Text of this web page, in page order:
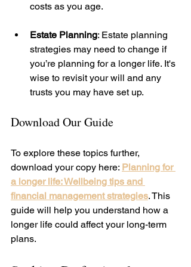
costs as you age.
Estate Planning: Estate planning
strategies may need to change if
you’re planning for a longer life. It's
wise to revisit your will and any
trusts you may have set up.
Download Our Guide
To explore these topics further,
download your copy here: Planning for
a longer life: Wellbeing tips and
financial management strategies. This
guide will help you understand how a
longer life could affect your long-term
plans.